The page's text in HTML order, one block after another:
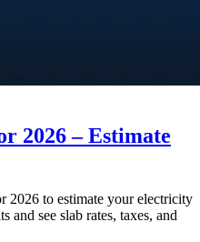
2026 – Estimate
2026 to estimate your electricity
and see slab rates, taxes, and